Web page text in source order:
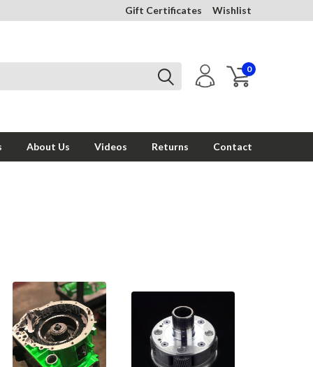
Gift Certificates Wishlist
0
About Us Videos Returns Contact